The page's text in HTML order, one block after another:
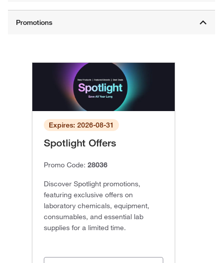
Expires: 2026-08-31
Spotlight Offers
Promo Code: 28036
Discover Spotlight promotions,
featuring exclusive offers on
laboratory chemicals, equipment,
consumables, and essential lab
supplies for a limited time.